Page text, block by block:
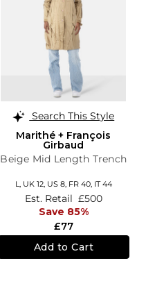
Search This Style
Marithé + François
Girbaud
Beige Mid Length Trench
L, UK 12, US 8, FR 40, IT 44
£77
Est. Retail £500
Save 85%
Add to Cart